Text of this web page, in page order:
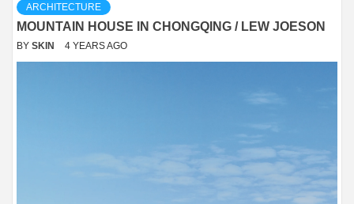
ARCHITECTURE
MOUNTAIN HOUSE IN CHONGQING / LEW JOESON
BY SKIN 4 YEARS AGO